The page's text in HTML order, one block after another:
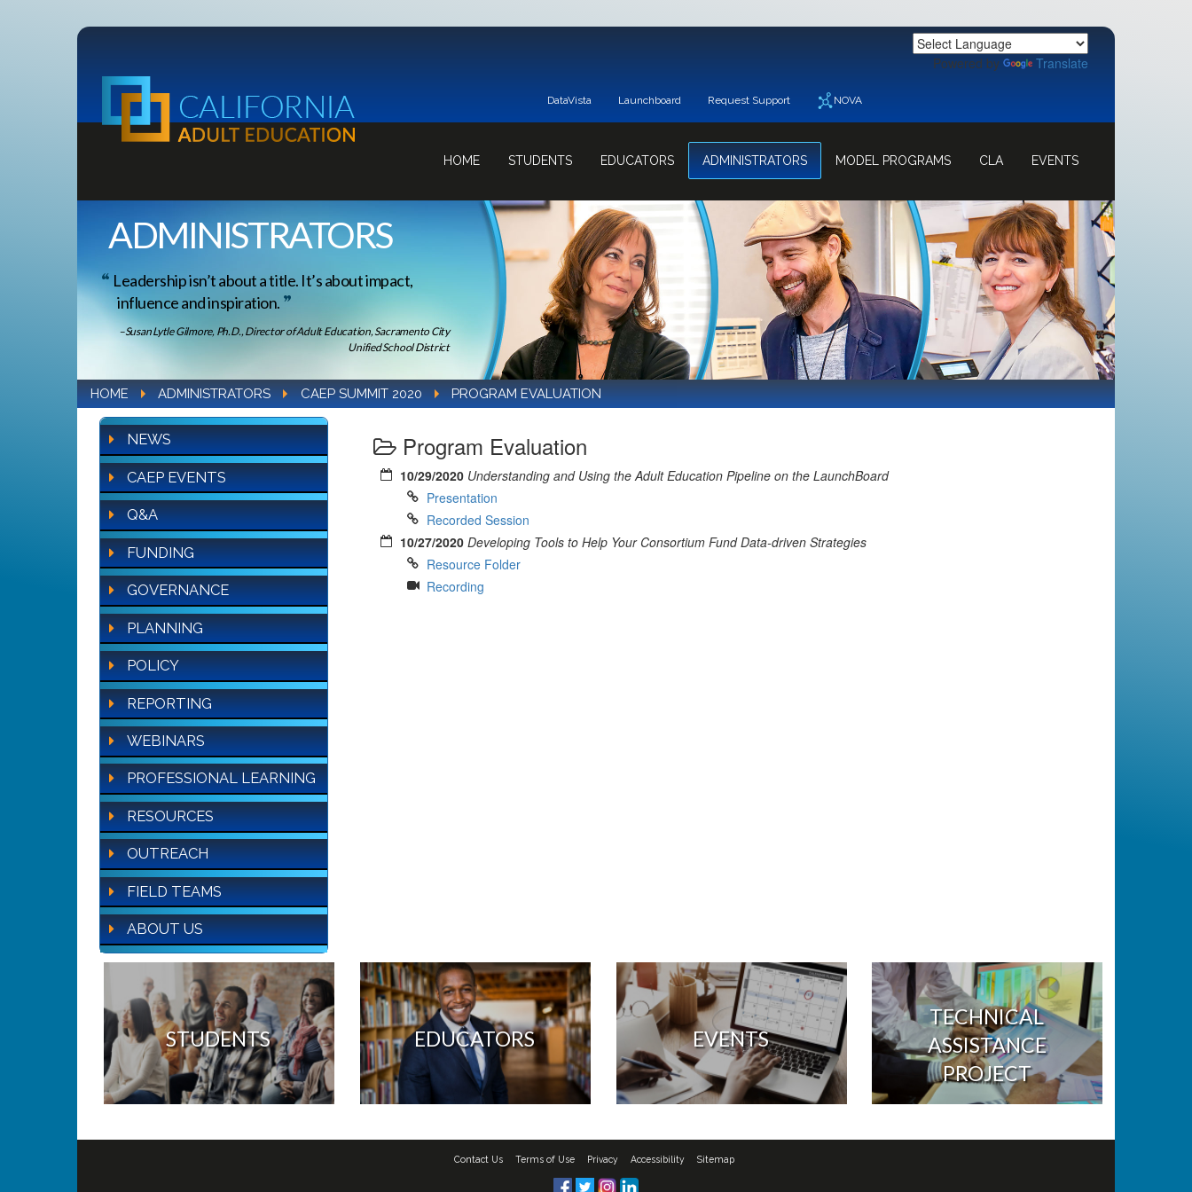
Powered by Translate
DataVista Launchboard Request Support NOVA
HOME STUDENTS EDUCATORS ADMINISTRATORS MODEL PROGRAMS CLA EVENTS
ADMINISTRATORS
Leadership isn’t about a title. It’s about impact,
influence and inspiration.
–Susan Lytle Gilmore, Ph.D., Director of Adult Education, Sacramento City
Unified School District
HOME ADMINISTRATORS CAEP SUMMIT 2020 PROGRAM EVALUATION
NEWS
CAEP EVENTS
Q&A
FUNDING
GOVERNANCE
PLANNING
POLICY
REPORTING
WEBINARS
PROFESSIONAL LEARNING
RESOURCES
OUTREACH
FIELD TEAMS
ABOUT US
Program Evaluation
10/29/2020 Understanding and Using the Adult Education Pipeline on the LaunchBoard
Presentation
Recorded Session
10/27/2020 Developing Tools to Help Your Consortium Fund Data-driven Strategies
Resource Folder
Recording
STUDENTS EDUCATORS EVENTS
TECHNICAL
ASSISTANCE
PROJECT
Contact Us Terms of Use Privacy Accessibility Sitemap